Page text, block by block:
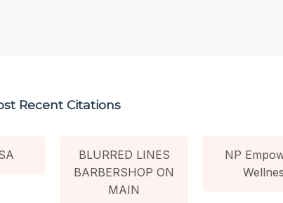
Recent Citations
BLURRED LINES
BARBERSHOP ON
MAIN
NP